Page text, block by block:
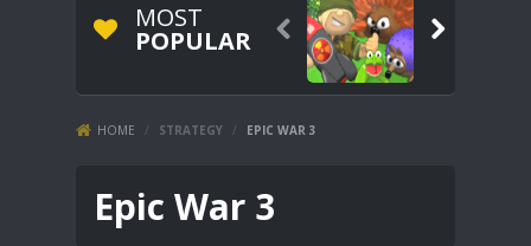
MOST
POPULAR  
HOME / STRATEGY / EPIC WAR 3
Epic War 3